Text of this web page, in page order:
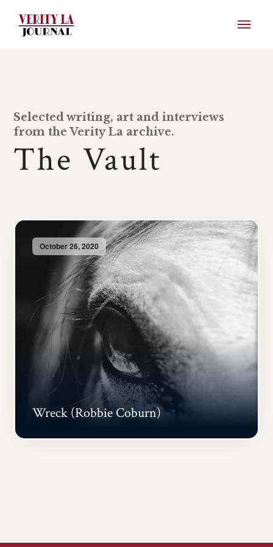
Selected writing, art and interviews
from the Verity La archive.
The Vault
October 26, 2020
Wreck (Robbie Coburn)